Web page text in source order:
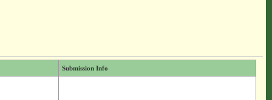
Submission Info